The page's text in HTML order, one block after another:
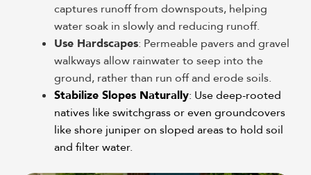
captures runoff from downspouts, helping
water soak in slowly and reducing runoff.
Use Hardscapes: Permeable pavers and gravel
walkways allow rainwater to seep into the
ground, rather than run off and erode soils.
Stabilize Slopes Naturally: Use deep-rooted
natives like switchgrass or even groundcovers
like shore juniper on sloped areas to hold soil
and filter water.